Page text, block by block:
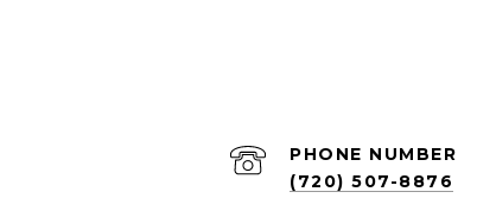
PHONE NUMBER
(720) 507-8876